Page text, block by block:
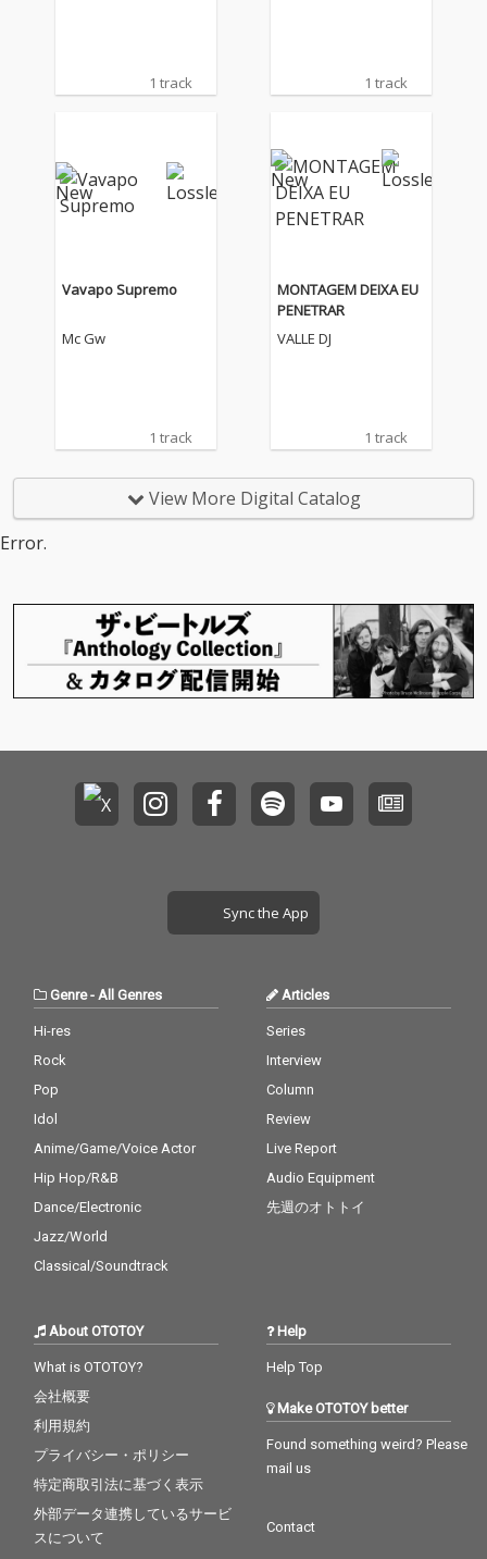
1 track 1 track
Vavapo Supremo
Mc Gw
1 track
MONTAGEM DEIXA EU
PENETRAR
VALLE DJ
1 track
View More Digital Catalog
Error.
Sync the App
Genre- All Genres
Hi-res
Rock
Pop
Idol
Anime/Game/Voice Actor
Hip Hop/R&B
Dance/Electronic
Jazz/World
Classical/Soundtrack
Articles
Series
Interview
Column
Review
Live Report
Audio Equipment
先週のオトトイ
About OTOTOY
What is OTOTOY?
会社概要
利用規約
プライバシー・ポリシー
特定商取引法に基づく表示
外部データ連携しているサービ
スについて
Help
Help Top
Make OTOTOY better
Found something weird? Please
mail us
Contact